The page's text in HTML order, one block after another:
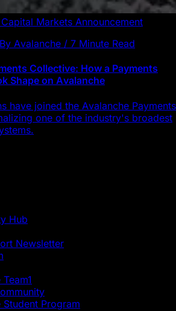
Markets Announcement
Avalanche / 7 Minute Read
Collective: How a Payments
Shape on Avalanche
have joined the Avalanche Payments
one of the industry's broadest
Hub
Newsletter
Student Program